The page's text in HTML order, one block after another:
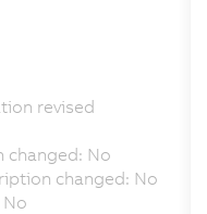
revised
changed: No
changed: No